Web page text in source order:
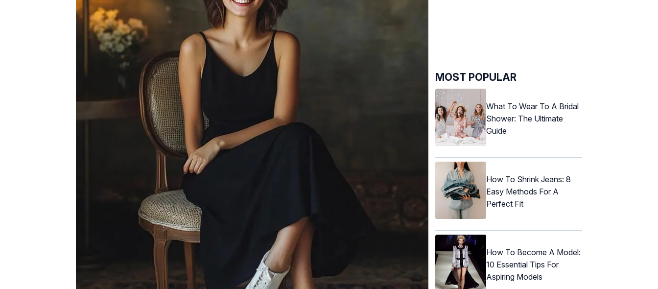
MOST POPULAR
What To Wear To A Bridal
Shower: The Ultimate
Guide
How To Shrink Jeans: 8
Easy Methods For A
Perfect Fit
How To Become A Model:
10 Essential Tips For
Aspiring Models